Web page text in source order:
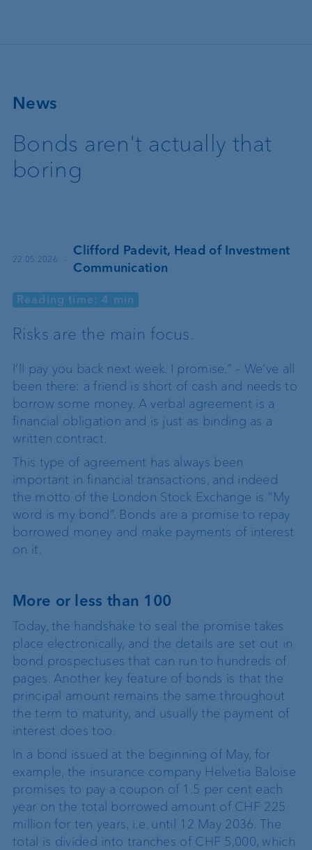
News
Bonds aren't actually that
boring
22.05.2026 ·
Clifford Padevit, Head of Investment
Communication
Reading time: 4 min
Risks are the main focus.
I’ll pay you back next week. I promise.” – We’ve all
been there: a friend is short of cash and needs to
borrow some money. A verbal agreement is a
financial obligation and is just as binding as a
written contract.
This type of agreement has always been
important in financial transactions, and indeed
the motto of the London Stock Exchange is “My
word is my bond”. Bonds are a promise to repay
borrowed money and make payments of interest
on it.
More or less than 100
Today, the handshake to seal the promise takes
place electronically, and the details are set out in
bond prospectuses that can run to hundreds of
pages. Another key feature of bonds is that the
principal amount remains the same throughout
the term to maturity, and usually the payment of
interest does too.
In a bond issued at the beginning of May, for
example, the insurance company Helvetia Baloise
promises to pay a coupon of 1.5 per cent each
year on the total borrowed amount of CHF 225
million for ten years, i.e. until 12 May 2036. The
total is divided into tranches of CHF 5,000, which